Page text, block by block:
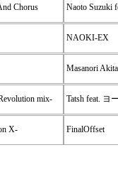
Chorus Naoto Suzuki
NAOKI-EX
Masanori Akita
mix- Tatsh feat. ヨ
X- FinalOffset